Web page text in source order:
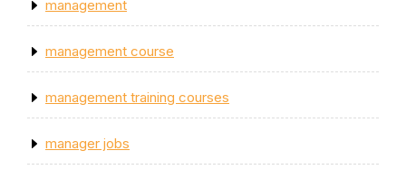
management
management course
management training courses
manager jobs